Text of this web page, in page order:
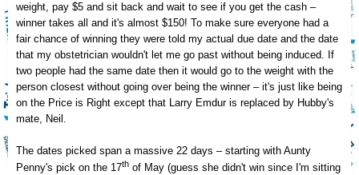
weight, pay $5 and sit back and wait to see if you get the cash –
winner takes all and it's almost $150! To make sure everyone had a
fair chance of winning they were told my actual due date and the date
that my obstetrician wouldn't let me go past without being induced. If
two people had the same date then it would go to the weight with the
person closest without going over being the winner – it's just like being
on the Price is Right except that Larry Emdur is replaced by Hubby's
mate, Neil.
The dates picked span a massive 22 days – starting with Aunty
Penny's pick on the 17th of May (guess she didn't win since I'm sitting